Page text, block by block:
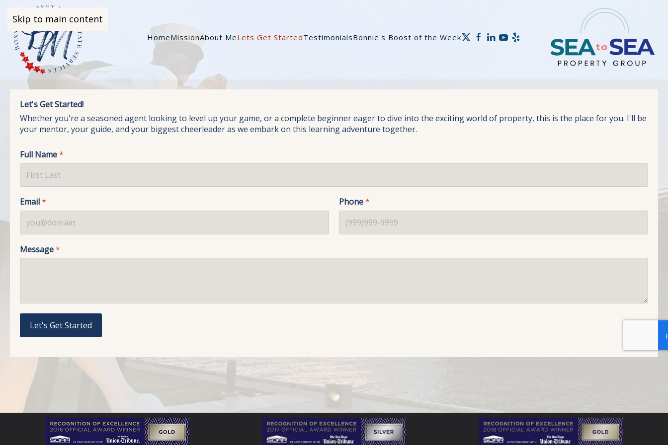
Skip to main content
HomeMissionAbout MeLets Get StartedTestimonialsBonnie's Boost of the Week
Let's Get Started!
Whether you're a seasoned agent looking to level up your game, or a complete beginner eager to dive into the exciting world of property, this is the place for you. I'll be
your mentor, your guide, and your biggest cheerleader as we embark on this learning adventure together.
Full Name*
Email* Phone*
Message*
Let's Get Started